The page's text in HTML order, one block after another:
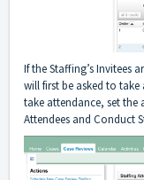
If the Staffing’s Invitees
will first be asked to
take attendance, set the
Attendees and Conduct